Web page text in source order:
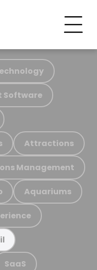
Software
Attractions
Management
Aquariums
SaaS